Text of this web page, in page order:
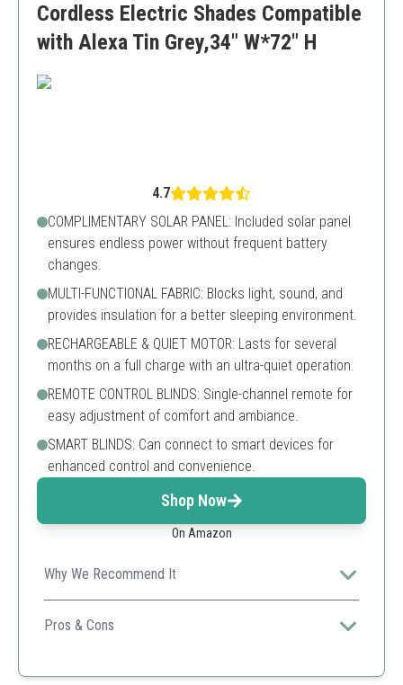
Cordless Electric Shades Compatible
with Alexa Tin Grey,34" W*72" H
4.7
COMPLIMENTARY SOLAR PANEL: Included solar panel
ensures endless power without frequent battery
changes.
MULTI-FUNCTIONAL FABRIC: Blocks light, sound, and
provides insulation for a better sleeping environment.
RECHARGEABLE & QUIET MOTOR: Lasts for several
months on a full charge with an ultra-quiet operation.
REMOTE CONTROL BLINDS: Single-channel remote for
easy adjustment of comfort and ambiance.
SMART BLINDS: Can connect to smart devices for
enhanced control and convenience.
Shop Now
On Amazon
Why We Recommend It
Excel in energy efficiency while providing seamless
control and style for your windows.
Pros & Cons
Excellent sound insulation